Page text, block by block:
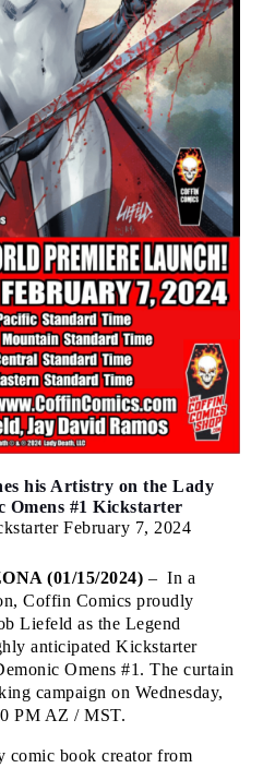
his Artistry on the Lady
Omens #1 Kickstarter
February 7, 2024
(01/15/2024) –  In a
Coffin Comics proudly
Liefeld as the Legend
anticipated Kickstarter
Omens #1. The curtain
campaign on Wednesday,
PM AZ / MST.
comic book creator from